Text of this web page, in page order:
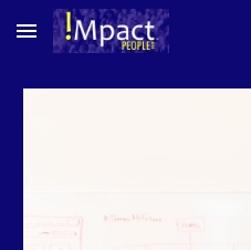
Skip to main content